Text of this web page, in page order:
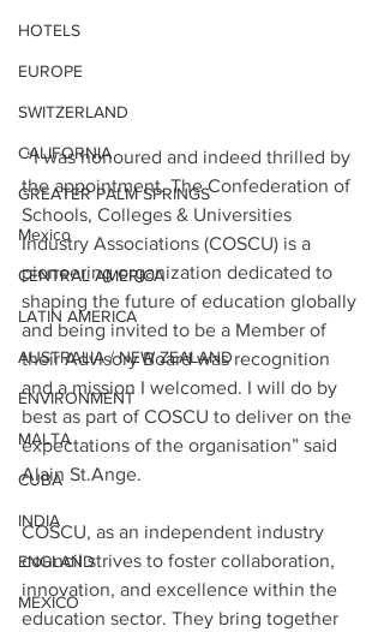
HOTELS
EUROPE
SWITZERLAND
CALIFORNIA
GREATER PALM SPRINGS
Mexico
CENTRAL AMERICA
LATIN AMERICA
AUSTRALIA / NEW ZEALAND
ENVIRONMENT
MALTA
CUBA
INDIA
ENGLAND
MEXICO
“I was honoured and indeed thrilled by
the appointment. The Confederation of
Schools, Colleges & Universities
Industry Associations (COSCU) is a
pioneering organization dedicated to
shaping the future of education globally
and being invited to be a Member of
their Advisory Board was recognition
and a mission I welcomed. I will do by
best as part of COSCU to deliver on the
expectations of the organisation” said
Alain St.Ange.
COSCU, as an independent industry
council strives to foster collaboration,
innovation, and excellence within the
education sector. They bring together